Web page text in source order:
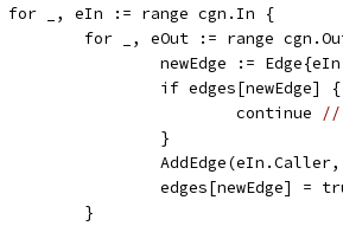
		for _, eIn := range cgn.In {
for _, eOut := range
newEdge :=
				if edges[newEdge] {
					continue
//
				}
edges[newEdge] =
			}